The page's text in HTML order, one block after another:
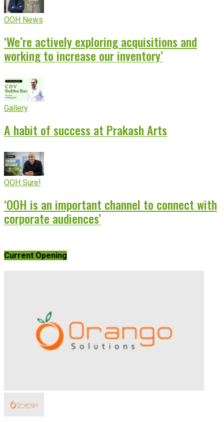
OOH News
‘We’re actively exploring acquisitions and
working to increase our inventory’
Gallery
A habit of success at Prakash Arts
OOH Sure!
‘OOH is an important channel to connect with
corporate audiences’
Current Opening